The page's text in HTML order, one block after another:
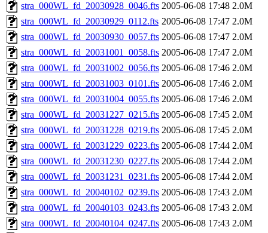
stra_000WL_fd_20030928_0046.fts 2005-06-08 17:48 2.0M
stra_000WL_fd_20030929_0112.fts 2005-06-08 17:47 2.0M
stra_000WL_fd_20030930_0057.fts 2005-06-08 17:47 2.0M
stra_000WL_fd_20031001_0058.fts 2005-06-08 17:47 2.0M
stra_000WL_fd_20031002_0056.fts 2005-06-08 17:46 2.0M
stra_000WL_fd_20031003_0101.fts 2005-06-08 17:46 2.0M
stra_000WL_fd_20031004_0055.fts 2005-06-08 17:46 2.0M
stra_000WL_fd_20031227_0215.fts 2005-06-08 17:45 2.0M
stra_000WL_fd_20031228_0219.fts 2005-06-08 17:45 2.0M
stra_000WL_fd_20031229_0223.fts 2005-06-08 17:44 2.0M
stra_000WL_fd_20031230_0227.fts 2005-06-08 17:44 2.0M
stra_000WL_fd_20031231_0231.fts 2005-06-08 17:44 2.0M
stra_000WL_fd_20040102_0239.fts 2005-06-08 17:43 2.0M
stra_000WL_fd_20040103_0243.fts 2005-06-08 17:43 2.0M
stra_000WL_fd_20040104_0247.fts 2005-06-08 17:43 2.0M